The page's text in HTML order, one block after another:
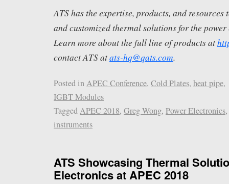
ATS has the expertise, products, and
and customized thermal solutions for the
Learn more about the full line of products at
contact ATS atats-hq@qats.com.
Posted inAPEC Conference, Cold Plates, heat pipe,
IGBT Modules
TaggedAPEC 2018, Greg Wong, Power Electronics,
instruments
ATS Showcasing Thermal
Electronics at APEC 2018